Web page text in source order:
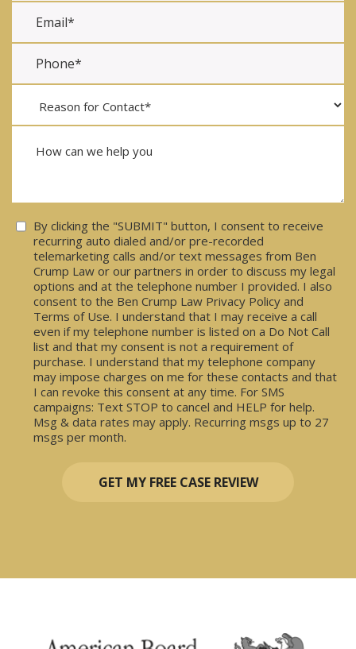
Consent
By clicking the "SUBMIT" button, I consent to receive
recurring auto dialed and/or pre-recorded
telemarketing calls and/or text messages from Ben
Crump Law or our partners in order to discuss my legal
options and at the telephone number I provided. I also
consent to the Ben Crump Law Privacy Policy and
Terms of Use. I understand that I may receive a call
even if my telephone number is listed on a Do Not Call
list and that my consent is not a requirement of
purchase. I understand that my telephone company
may impose charges on me for these contacts and that
I can revoke this consent at any time. For SMS
campaigns: Text STOP to cancel and HELP for help.
Msg & data rates may apply. Recurring msgs up to 27
msgs per month.